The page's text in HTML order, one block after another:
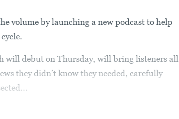
volume by launching a new podcast to help
will debut on Thursday, will bring listeners all
they didn’t know they needed, carefully